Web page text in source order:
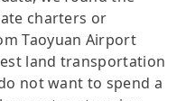
charters or
Taoyuan Airport
land transportation
not want to spend a